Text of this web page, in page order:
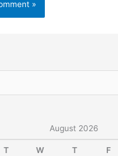
August 2026
T W T F